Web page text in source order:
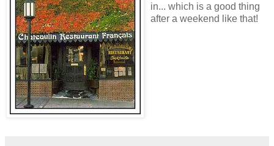
in... which is a good thing
after a weekend like that!